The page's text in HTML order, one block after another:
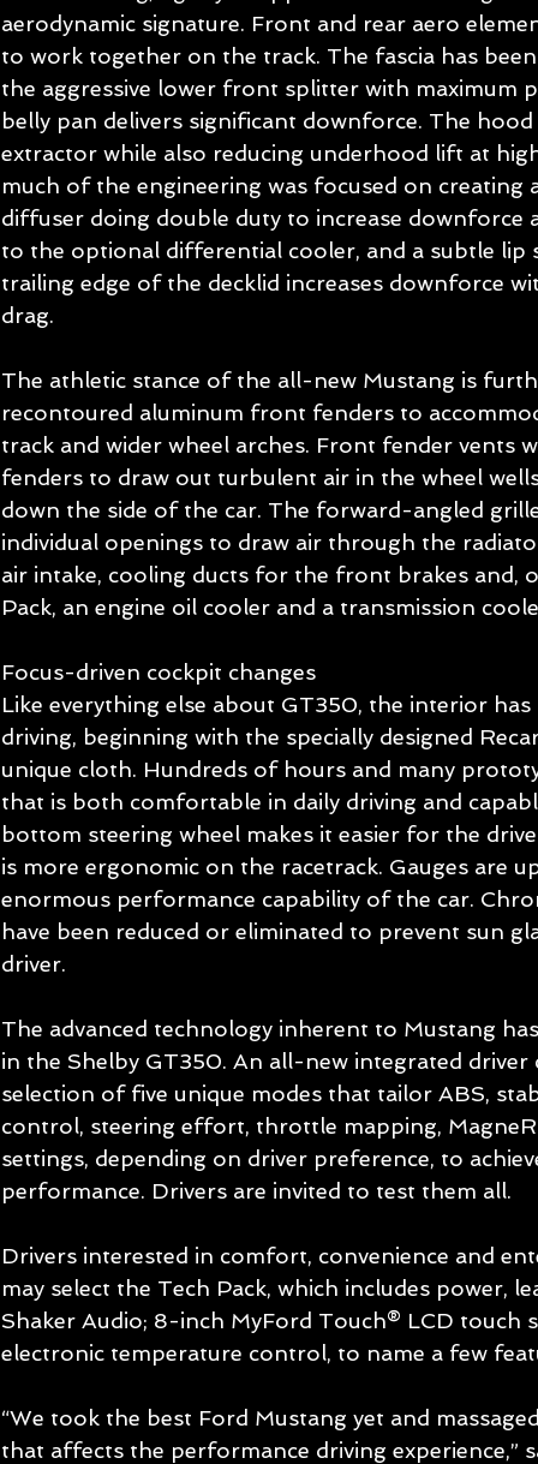
aerodynamic signature. Front and rear aero
to work together on the track. The fascia has
the aggressive lower front splitter with maximum
belly pan delivers significant downforce. The
extractor while also reducing underhood lift at
much of the engineering was focused on creating
diffuser doing double duty to increase downforce
to the optional differential cooler, and a subtle lip
trailing edge of the decklid increases downforce
drag.
The athletic stance of the all-new Mustang is
recontoured aluminum front fenders to
track and wider wheel arches. Front fender vents
fenders to draw out turbulent air in the wheel
down the side of the car. The forward-angled
individual openings to draw air through the
air intake, cooling ducts for the front brakes and,
Pack, an engine oil cooler and a transmission
Focus-driven cockpit changes
Like everything else about GT350, the interior
driving, beginning with the specially designed
unique cloth. Hundreds of hours and many
that is both comfortable in daily driving and
bottom steering wheel makes it easier for the
is more ergonomic on the racetrack. Gauges are
enormous performance capability of the car.
have been reduced or eliminated to prevent sun
driver.
The advanced technology inherent to Mustang
in the Shelby GT350. An all-new integrated
selection of five unique modes that tailor ABS,
control, steering effort, throttle mapping,
settings, depending on driver preference, to
performance. Drivers are invited to test them all.
Drivers interested in comfort, convenience and
may select the Tech Pack, which includes power,
Shaker Audio; 8-inch MyFord Touch® LCD touch
electronic temperature control, to name a few
“We took the best Ford Mustang yet and
that affects the performance driving experience,”